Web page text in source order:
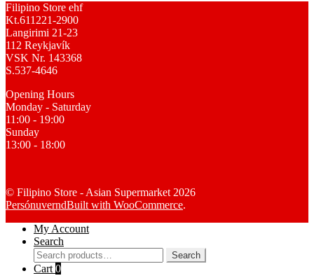
Filipino Store ehf
Kt.611221-2900
Langirimi 21-23
112 Reykjavík
VSK Nr. 143368
S.537-4646
Opening Hours
Monday - Saturday
11:00 - 19:00
Sunday
13:00 - 18:00
© Filipino Store - Asian Supermarket 2026
PersónuverndBuilt with WooCommerce.
My Account
Search
Search
for:
Search
Cart 0